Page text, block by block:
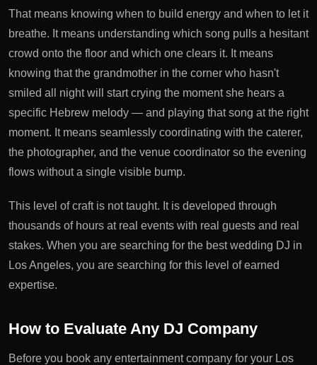
That means knowing when to build energy and when to let it
breathe. It means understanding which song pulls a hesitant
crowd onto the floor and which one clears it. It means
knowing that the grandmother in the corner who hasn't
smiled all night will start crying the moment she hears a
specific Hebrew melody — and playing that song at the right
moment. It means seamlessly coordinating with the caterer,
the photographer, and the venue coordinator so the evening
flows without a single visible bump.
This level of craft is not taught. It is developed through
thousands of hours at real events with real guests and real
stakes. When you are searching for the best wedding DJ in
Los Angeles, you are searching for this level of earned
expertise.
How to Evaluate Any DJ Company
Before you book any entertainment company for your Los